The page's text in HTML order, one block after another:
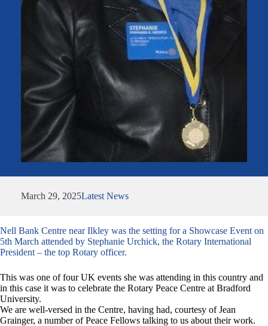
March 29, 2025Latest News
Nell Bank Centre near Ilkley was the setting for a Showcase Event on
5th March attended by Stephanie Urchick, the Rotary International
President – the top Rotary officer.
This was one of four UK events she was attending in this country and
in this case it was to celebrate the Rotary Peace Centre at Bradford
University.
We are well-versed in the Centre, having had, courtesy of Jean
Grainger, a number of Peace Fellows talking to us about their work.